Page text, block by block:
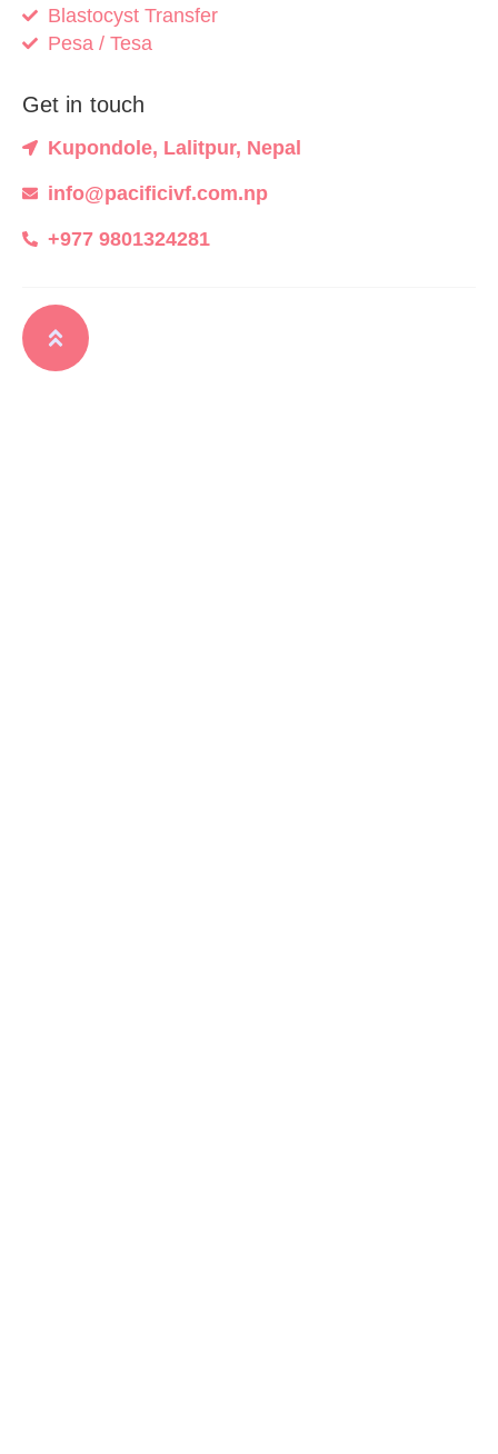
Blastocyst Transfer
Pesa / Tesa
Get in touch
Kupondole, Lalitpur, Nepal
info@pacificivf.com.np
+977 9801324281